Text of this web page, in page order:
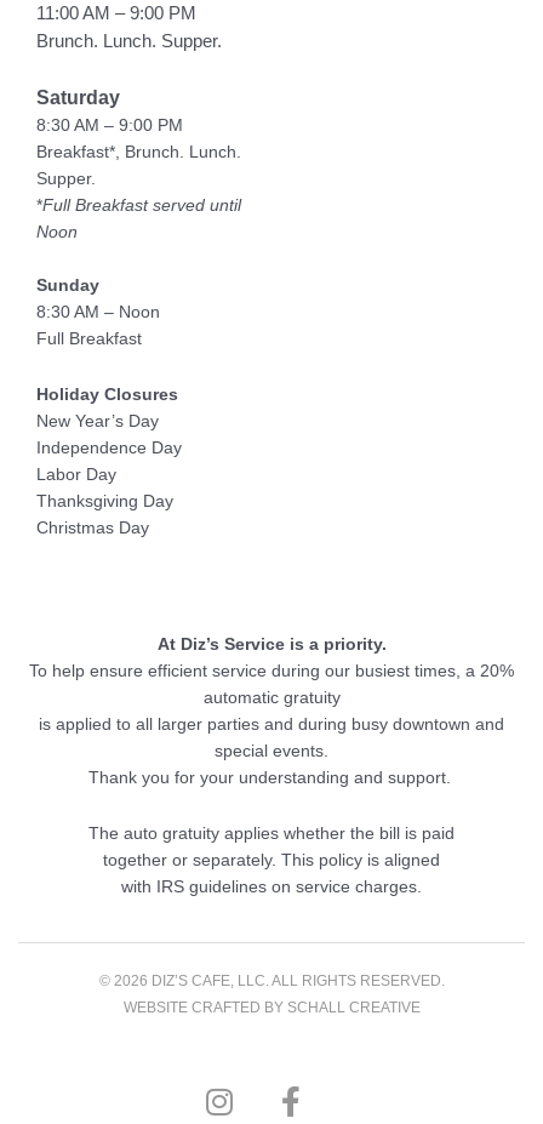
11:00 AM – 9:00 PM
Brunch. Lunch. Supper.
Saturday
8:30 AM – 9:00 PM
Breakfast*, Brunch. Lunch.
Supper.
*Full Breakfast served until
Noon
Sunday
8:30 AM – Noon
Full Breakfast
Holiday Closures
New Year’s Day
Independence Day
Labor Day
Thanksgiving Day
Christmas Day
At Diz’s Service is a priority.
To help ensure efficient service during our busiest times, a 20%
automatic gratuity
is applied to all larger parties and during busy downtown and
special events.
Thank you for your understanding and support.
The auto gratuity applies whether the bill is paid
together or separately. This policy is aligned
with IRS guidelines on service charges.
© 2026 DIZ’S CAFE, LLC. ALL RIGHTS RESERVED.
WEBSITE CRAFTED BY SCHALL CREATIVE
n
a